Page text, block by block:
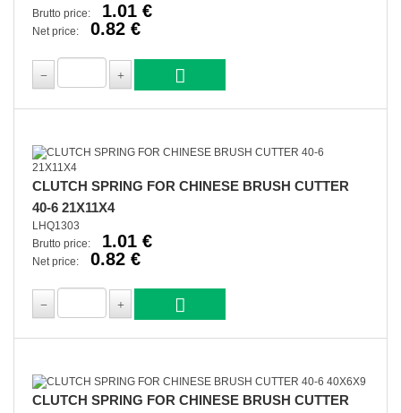
Brutto price:
1.01 €
Net price: 0.82 €
CLUTCH SPRING FOR CHINESE BRUSH CUTTER
40-6 21X11X4
LHQ1303
Brutto price:
1.01 €
Net price: 0.82 €
CLUTCH SPRING FOR CHINESE BRUSH CUTTER